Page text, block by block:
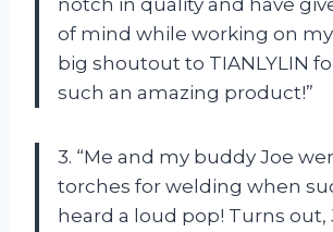
of mind while working on
big shoutout to TIANLYLIN
such an amazing product!”
3. “Me and my buddy Joe
torches for welding when
heard a loud pop! Turns out,